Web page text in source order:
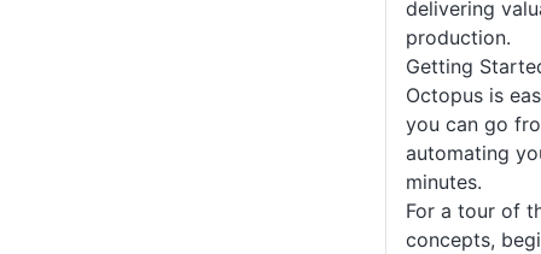
delivering
production.
Getting
Octopus is
you can go
automating
minutes.
For a tour of
concepts,